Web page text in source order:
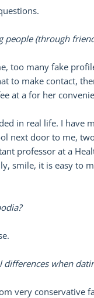
(through
too many fake
to make contact,
at a for her
in real life. I have
next door to me,
professor at a
smile, it is easy to
when
very conservative